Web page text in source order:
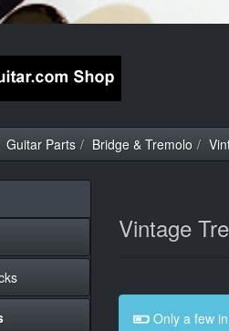
Guitar Parts Bridge & Tremolo
Vintage
Only a few